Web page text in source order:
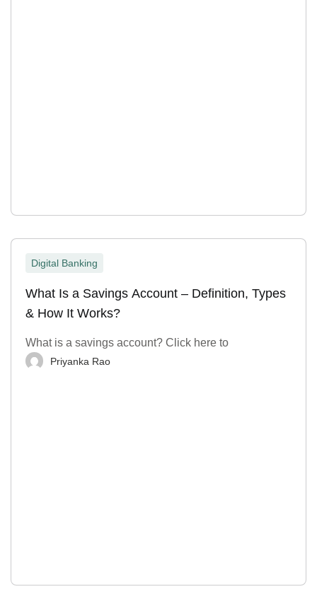
Digital Banking
What Is a Savings Account – Definition, Types
& How It Works?
What is a savings account? Click here to
Priyanka Rao